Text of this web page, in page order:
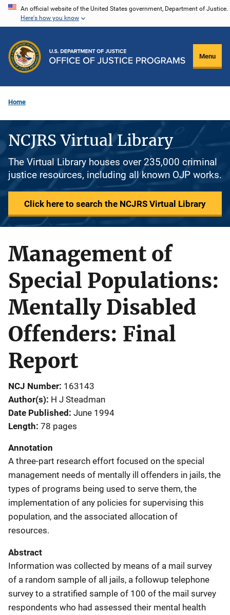
Skip
content
An official website of the United States government, Department of Justice.
Here's how you know
Menu
Home
NCJRS Virtual Library
The Virtual Library houses over 235,000 criminal
justice resources, including all known OJP works.
Click here to search the NCJRS Virtual Library
Management of
Special Populations:
Mentally Disabled
Offenders: Final
Report
NCJ Number 163143
Author(s) H J Steadman
Date Published June 1994
Length 78 pages
Annotation
A three-part research effort focused on the special
management needs of mentally ill offenders in jails, the
types of programs being used to serve them, the
implementation of any policies for supervising this
population, and the associated allocation of
resources.
Abstract
Information was collected by means of a mail survey
of a random sample of all jails, a followup telephone
survey to a stratified sample of 100 of the mail survey
respondents who had assessed their mental health